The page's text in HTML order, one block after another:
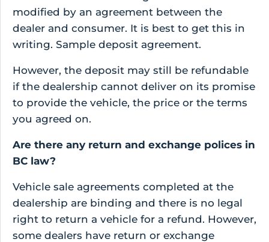
modified by an agreement between the
dealer and consumer. It is best to get this in
writing. Sample deposit agreement.
However, the deposit may still be refundable
if the dealership cannot deliver on its promise
to provide the vehicle, the price or the terms
you agreed on.
Are there any return and exchange polices in
BC law?
Vehicle sale agreements completed at the
dealership are binding and there is no legal
right to return a vehicle for a refund. However,
some dealers have return or exchange